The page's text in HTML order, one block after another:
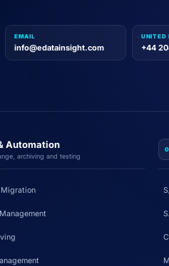
EMAIL
info@edatainsight.com
UNITED
+44
Automation
archiving and testing
Migration